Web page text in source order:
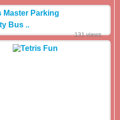
Bus ..
131 views